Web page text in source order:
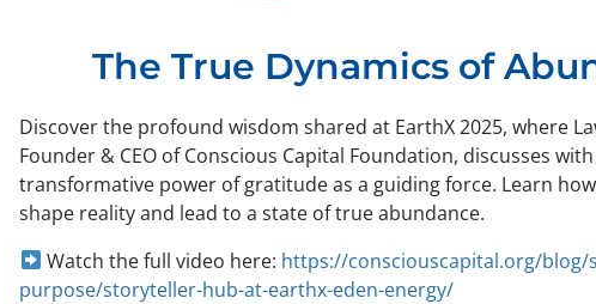
The True Dynamics of
Discover the profound wisdom shared at EarthX 2025, where
Founder & CEO of Conscious Capital Foundation, discusses
transformative power of gratitude as a guiding force. Learn
shape reality and lead to a state of true abundance.
Watch the full video here: https://consciouscapital.org/blog/
purpose/storyteller-hub-at-earthx-eden-energy/